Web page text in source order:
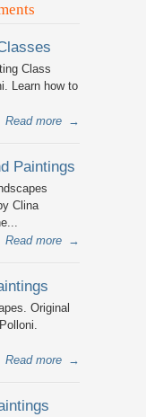
Class
Learn how to
Read more →
Paintings
Clina
Read more →
Original
Read more →